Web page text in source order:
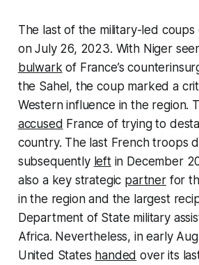
The last of the military-led
on July 26, 2023. With Niger
bulwark of France’s
the Sahel, the coup marked a
Western influence in the region.
accused France of trying to
country. The last French troops
subsequently leftin December
also a key strategic partnerfor
in the region and the largest
Department of State military
Africa. Nevertheless, in early
United States handed over its